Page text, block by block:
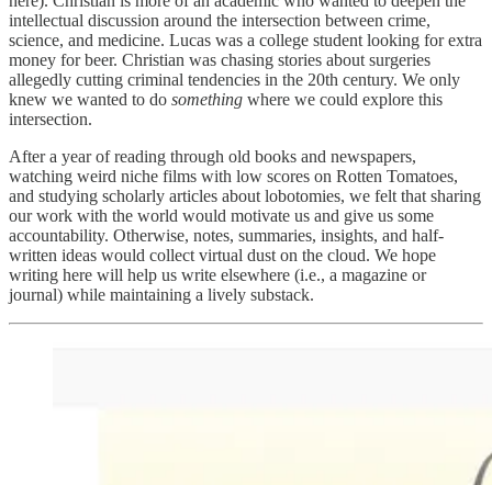
intellectual discussion around the intersection between crime,
science, and medicine. Lucas was a college student looking for extra
money for beer. Christian was chasing stories about surgeries
allegedly cutting criminal tendencies in the 20th century. We only
knew we wanted to do something where we could explore this
intersection.
After a year of reading through old books and newspapers,
watching weird niche films with low scores on Rotten Tomatoes,
and studying scholarly articles about lobotomies, we felt that sharing
our work with the world would motivate us and give us some
accountability. Otherwise, notes, summaries, insights, and half-
written ideas would collect virtual dust on the cloud. We hope
writing here will help us write elsewhere (i.e., a magazine or
journal) while maintaining a lively substack.